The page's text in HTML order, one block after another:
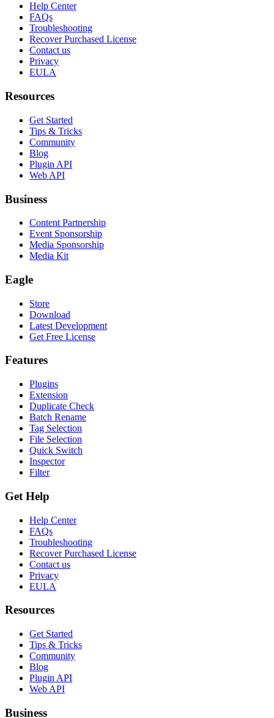
Help Center
FAQs
Troubleshooting
Recover Purchased License
Contact us
Privacy
EULA
Resources
Get Started
Tips & Tricks
Community
Blog
Plugin API
Web API
Business
Content Partnership
Event Sponsorship
Media Sponsorship
Media Kit
Eagle
Store
Download
Latest Development
Get Free License
Features
Plugins
Extension
Duplicate Check
Batch Rename
Tag Selection
File Selection
Quick Switch
Inspector
Filter
Get Help
Help Center
FAQs
Troubleshooting
Recover Purchased License
Contact us
Privacy
EULA
Resources
Get Started
Tips & Tricks
Community
Blog
Plugin API
Web API
Business